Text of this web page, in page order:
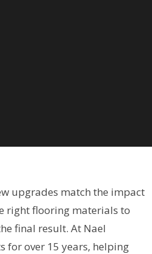
upgrades match the impact
right flooring materials to
final result. At Nael
for over 15 years, helping